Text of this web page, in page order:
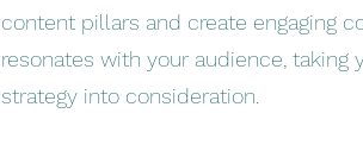
content pillars and create engaging
resonates with your audience, taking
strategy into consideration.